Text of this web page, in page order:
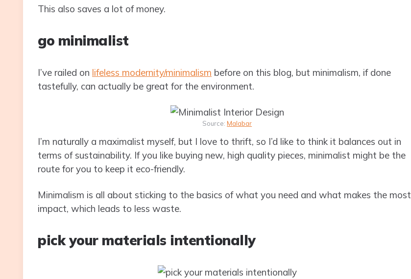
This also saves a lot of money.
go minimalist
I’ve railed on lifeless modernity/minimalism before on this blog, but minimalism, if done
tastefully, can actually be great for the environment.
Source:Malabar
I’m naturally a maximalist myself, but I love to thrift, so I’d like to think it balances out in
terms of sustainability. If you like buying new, high quality pieces, minimalist might be the
route for you to keep it eco-friendly.
Minimalism is all about sticking to the basics of what you need and what makes the most
impact, which leads to less waste.
pick your materials intentionally